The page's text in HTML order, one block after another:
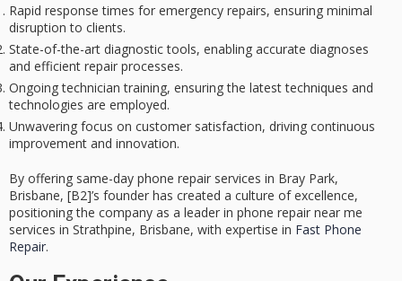
Rapid response times for emergency repairs, ensuring minimal
disruption to clients.
State-of-the-art diagnostic tools, enabling accurate diagnoses
and efficient repair processes.
Ongoing technician training, ensuring the latest techniques and
technologies are employed.
Unwavering focus on customer satisfaction, driving continuous
improvement and innovation.
By offering same-day phone repair services in Bray Park,
Brisbane, [B2]’s founder has created a culture of excellence,
positioning the company as a leader in phone repair near me
services in Strathpine, Brisbane, with expertise in Fast Phone
Repair.